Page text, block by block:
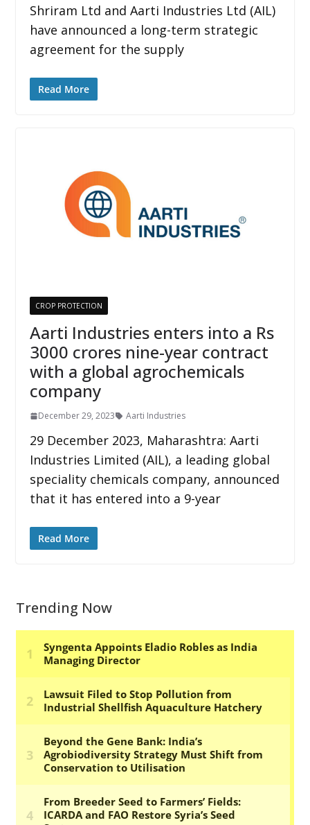
Shriram Ltd and Aarti Industries Ltd (AIL)
have announced a long-term strategic
agreement for the supply
Read More
CROP PROTECTION
Aarti Industries enters into a Rs
3000 crores nine-year contract
with a global agrochemicals
company
December 29, 2023 Aarti Industries
29 December 2023, Maharashtra: Aarti
Industries Limited (AIL), a leading global
speciality chemicals company, announced
that it has entered into a 9-year
Read More
Trending Now